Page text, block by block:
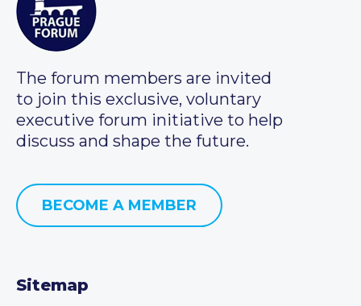
The forum members are invited
to join this exclusive, voluntary
executive forum initiative to help
discuss and shape the future.
BECOME A MEMBER
Sitemap